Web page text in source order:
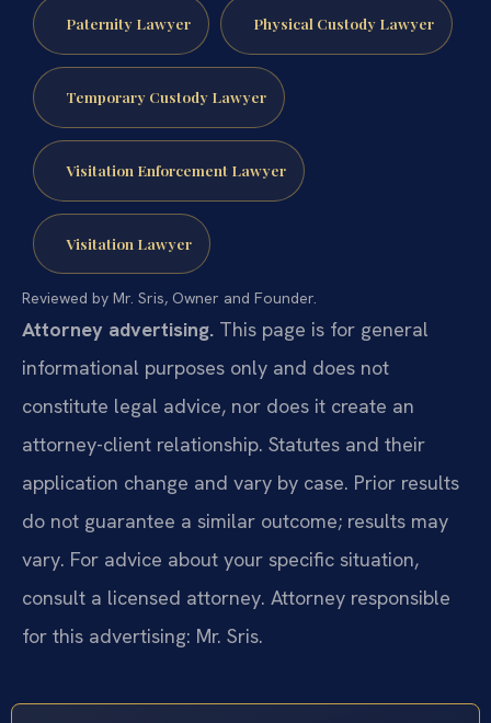
Paternity Lawyer Physical Custody Lawyer
Temporary Custody Lawyer
Visitation Enforcement Lawyer
Visitation Lawyer
Reviewed by Mr. Sris, Owner and Founder.
Attorney advertising. This page is for general
informational purposes only and does not
constitute legal advice, nor does it create an
attorney-client relationship. Statutes and their
application change and vary by case. Prior results
do not guarantee a similar outcome; results may
vary. For advice about your specific situation,
consult a licensed attorney. Attorney responsible
for this advertising: Mr. Sris.